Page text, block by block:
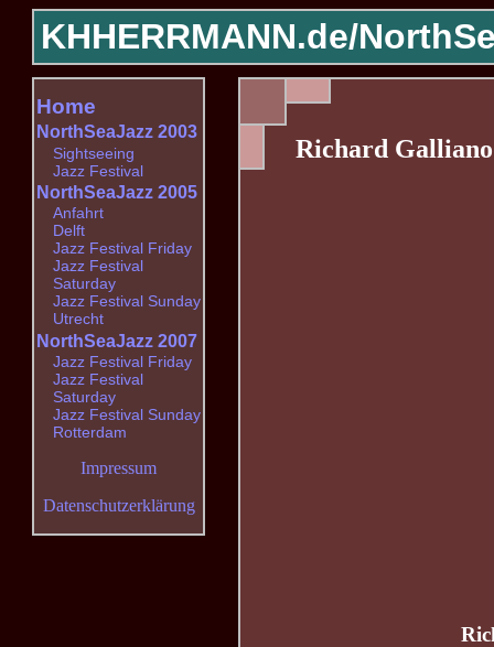
KHHERRMANN.de/
Richard
Home
NorthSeaJazz 2003
Sightseeing
Jazz Festival
NorthSeaJazz 2005
Anfahrt
Delft
Jazz Festival Friday
Jazz Festival
Saturday
Jazz Festival Sunday
Utrecht
NorthSeaJazz 2007
Jazz Festival Friday
Jazz Festival
Saturday
Jazz Festival Sunday
Rotterdam
Impressum
Datenschutzerklärung